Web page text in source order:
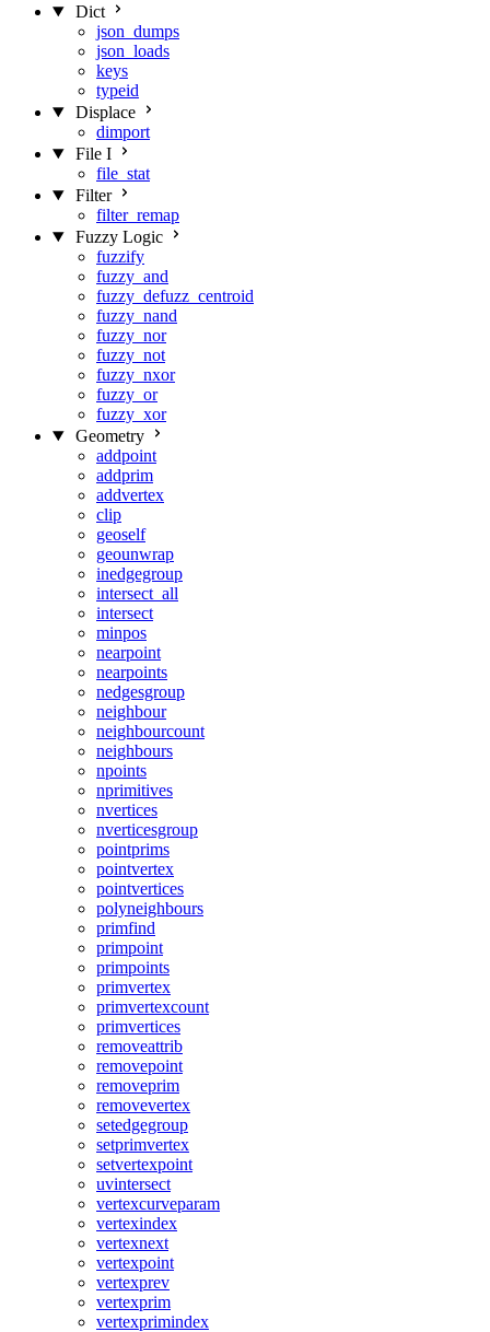
Dict
json_dumps
json_loads
keys
typeid
Displace
dimport
File I
file_stat
Filter
filter_remap
Fuzzy Logic
fuzzify
fuzzy_and
fuzzy_defuzz_centroid
fuzzy_nand
fuzzy_nor
fuzzy_not
fuzzy_nxor
fuzzy_or
fuzzy_xor
Geometry
addpoint
addprim
addvertex
clip
geoself
geounwrap
inedgegroup
intersect_all
intersect
minpos
nearpoint
nearpoints
nedgesgroup
neighbour
neighbourcount
neighbours
npoints
nprimitives
nvertices
nverticesgroup
pointprims
pointvertex
pointvertices
polyneighbours
primfind
primpoint
primpoints
primvertex
primvertexcount
primvertices
removeattrib
removepoint
removeprim
removevertex
setedgegroup
setprimvertex
setvertexpoint
uvintersect
vertexcurveparam
vertexindex
vertexnext
vertexpoint
vertexprev
vertexprim
vertexprimindex